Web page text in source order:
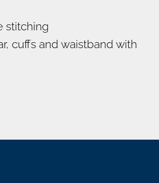
stitching
cuffs and waistband with